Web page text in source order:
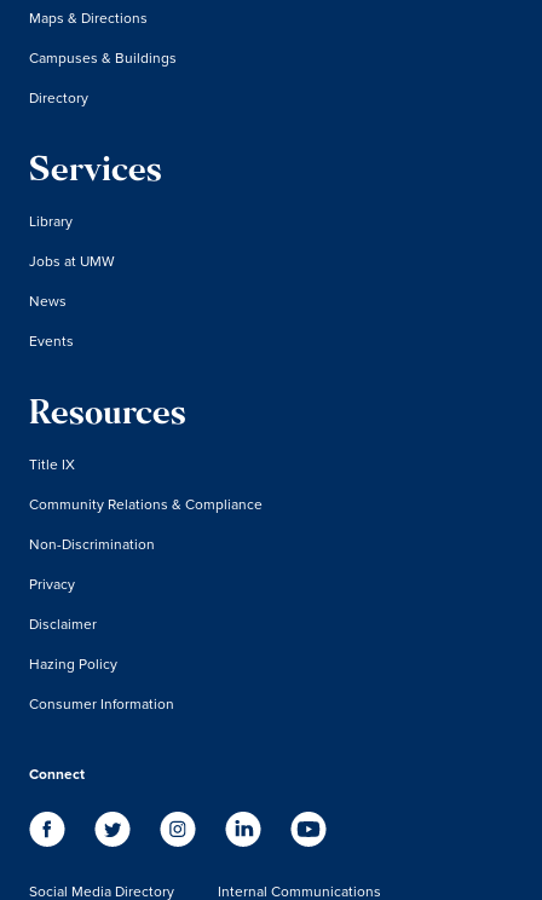
Maps & Directions
Campuses & Buildings
Directory
Services
Library
Jobs at UMW
News
Events
Resources
Title IX
Community Relations & Compliance
Non-Discrimination
Privacy
Disclaimer
Hazing Policy
Consumer Information
Connect
Social Media Directory Internal Communications